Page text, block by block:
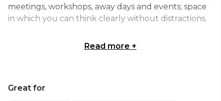
meetings, workshops, away days and events; space
in which you can think clearly without distractions.
We’re told that our service really impacts
Read more +
Great for